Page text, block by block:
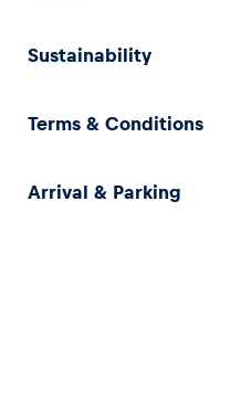
Sustainability
Terms & Conditions
Arrival & Parking